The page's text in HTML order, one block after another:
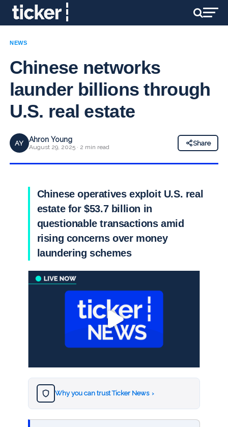
NEWS
Chinese networks
launder billions through
U.S. real estate
AY Ahron Young
August 29, 2025 · 2 min read
Share
Chinese operatives exploit U.S. real
estate for $53.7 billion in
questionable transactions amid
rising concerns over money
laundering schemes
Why you can trust Ticker News ›